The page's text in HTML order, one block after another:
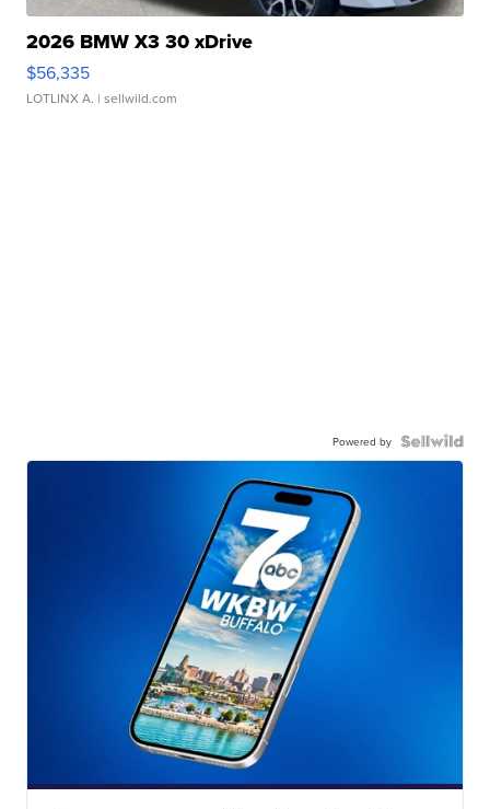
2026 BMW X3 30 xDrive
$56,335
LOTLINX A. | sellwild.com
Powered by